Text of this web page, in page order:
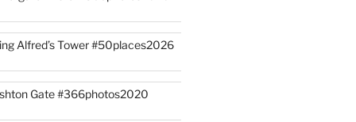
Alfred’s Tower #50places2026
Gate #366photos2020